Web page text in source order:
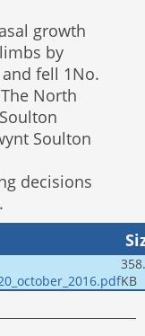
growth
by
fell 1No.
North
Soulton
decisions
KB